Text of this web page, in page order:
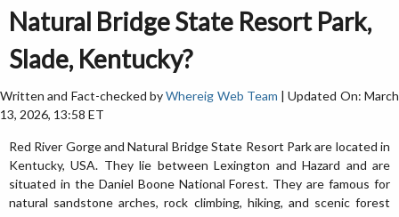
Natural Bridge State Resort Park,
Slade, Kentucky?
Written and Fact-checked byWhereig Web Team | Updated On: March
13, 2026, 13:58 ET
Red River Gorge and Natural Bridge State Resort Park are located in
Kentucky, USA. They lie between Lexington and Hazard and are
situated in the Daniel Boone National Forest. They are famous for
natural sandstone arches, rock climbing, hiking, and scenic forest